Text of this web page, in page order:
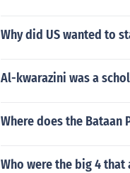
Why did US wanted to
Al-kwarazini was a
Where does the
Who were the big 4